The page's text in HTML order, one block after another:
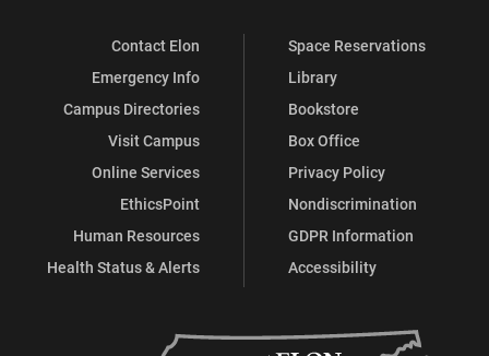
Contact Elon
Emergency Info
Campus Directories
Visit Campus
Online Services
EthicsPoint
Human Resources
Health Status & Alerts
Space Reservations
Library
Bookstore
Box Office
Privacy Policy
Nondiscrimination
GDPR Information
Accessibility